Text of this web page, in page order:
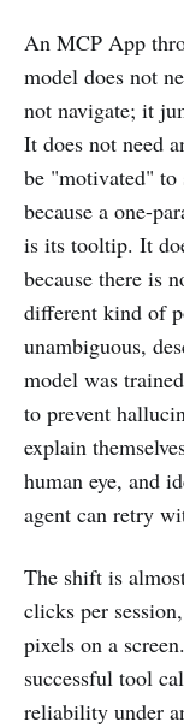
An MCP App
model does not
not navigate; it
It does not need
be "motivated" to
because a one-
is its tooltip. It
because there is
different kind of
unambiguous,
model was
to prevent
explain
human eye, and
agent can retry
The shift is
clicks per
pixels on a
successful tool
reliability under